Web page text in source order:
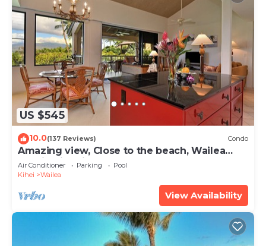
US $545
10.0(137 Reviews) Condo
Amazing view, Close to the beach, Wailea
Ekahi Unit 20i
Air Conditioner Parking
Pool
Kihei
Wailea
View Availability